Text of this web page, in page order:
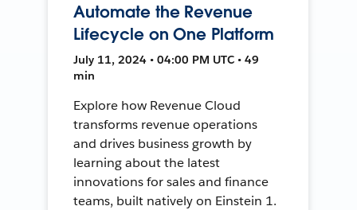
Automate the Revenue
Lifecycle on One Platform
July 11, 2024 • 04:00 PM UTC • 49
min
Explore how Revenue Cloud
transforms revenue operations
and drives business growth by
learning about the latest
innovations for sales and finance
teams, built natively on Einstein 1.